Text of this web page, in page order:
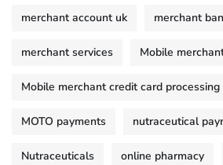
merchant account uk merchant
merchant services Mobile
Mobile merchant credit card processing
MOTO payments nutraceutical
Nutraceuticals online pharmacy